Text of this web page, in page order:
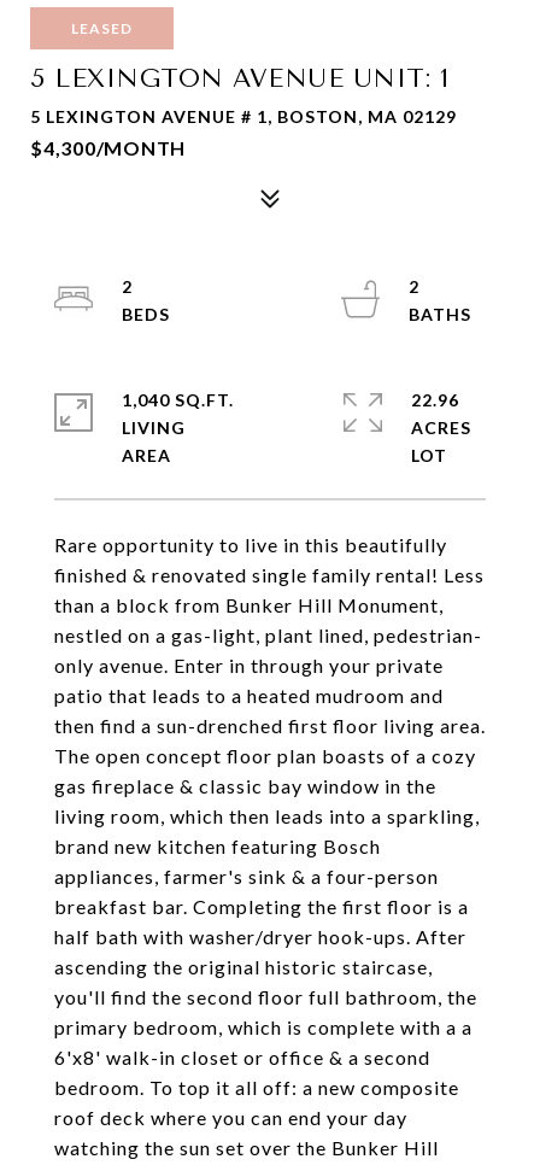
LEASED
5 LEXINGTON AVENUE UNIT: 1
5 LEXINGTON AVENUE # 1, BOSTON, MA 02129
$4,300/MONTH
Rare opportunity to live in this beautifully
finished & renovated single family rental! Less
than a block from Bunker Hill Monument,
nestled on a gas-light, plant lined, pedestrian-
only avenue. Enter in through your private
patio that leads to a heated mudroom and
then find a sun-drenched first floor living area.
The open concept floor plan boasts of a cozy
gas fireplace & classic bay window in the
living room, which then leads into a sparkling,
brand new kitchen featuring Bosch
appliances, farmer's sink & a four-person
breakfast bar. Completing the first floor is a
half bath with washer/dryer hook-ups. After
ascending the original historic staircase,
you'll find the second floor full bathroom, the
primary bedroom, which is complete with a a
6'x8' walk-in closet or office & a second
bedroom. To top it all off: a new composite
roof deck where you can end your day
watching the sun set over the Bunker Hill
2
2
1,040 SQ.FT.
LIVING
22.96
ACRES